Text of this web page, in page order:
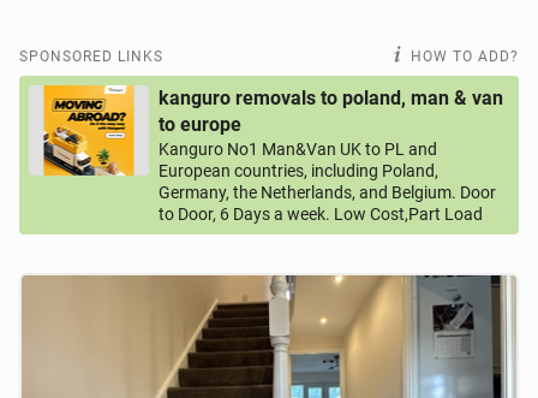
SPONSORED LINKS HOW TO ADD?
kanguro removals to poland, man & van
to europe
Kanguro No1 Man&Van UK to PL and
European countries, including Poland,
Germany, the Netherlands, and Belgium. Door
to Door, 6 Days a week. Low Cost,Part Load